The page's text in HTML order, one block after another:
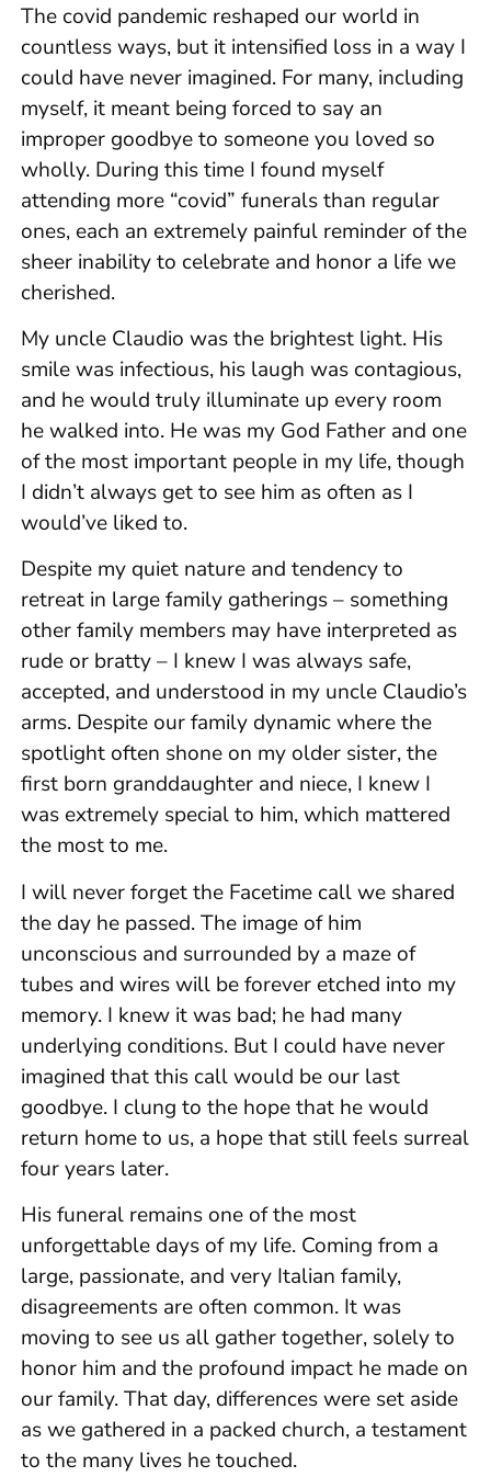
The covid pandemic reshaped our world in
countless ways, but it intensified loss in a way I
could have never imagined. For many, including
myself, it meant being forced to say an
improper goodbye to someone you loved so
wholly. During this time I found myself
attending more “covid” funerals than regular
ones, each an extremely painful reminder of the
sheer inability to celebrate and honor a life we
cherished.
My uncle Claudio was the brightest light. His
smile was infectious, his laugh was contagious,
and he would truly illuminate up every room
he walked into. He was my God Father and one
of the most important people in my life, though
I didn’t always get to see him as often as I
would’ve liked to.
Despite my quiet nature and tendency to
retreat in large family gatherings – something
other family members may have interpreted as
rude or bratty – I knew I was always safe,
accepted, and understood in my uncle Claudio’s
arms. Despite our family dynamic where the
spotlight often shone on my older sister, the
first born granddaughter and niece, I knew I
was extremely special to him, which mattered
the most to me.
I will never forget the Facetime call we shared
the day he passed. The image of him
unconscious and surrounded by a maze of
tubes and wires will be forever etched into my
memory. I knew it was bad; he had many
underlying conditions. But I could have never
imagined that this call would be our last
goodbye. I clung to the hope that he would
return home to us, a hope that still feels surreal
four years later.
His funeral remains one of the most
unforgettable days of my life. Coming from a
large, passionate, and very Italian family,
disagreements are often common. It was
moving to see us all gather together, solely to
honor him and the profound impact he made on
our family. That day, differences were set aside
as we gathered in a packed church, a testament
to the many lives he touched.